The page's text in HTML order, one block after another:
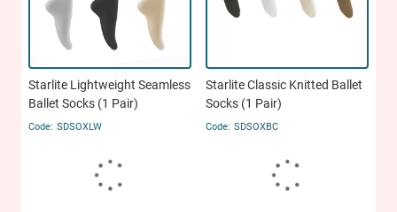
Starlite Lightweight Seamless
Ballet Socks (1 Pair)
SDSOXLW
Starlite Classic Knitted Ballet
Socks (1 Pair)
SDSOXBC